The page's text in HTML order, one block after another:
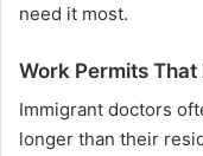
need it most.
Work Permits That
Immigrant doctors
longer than their